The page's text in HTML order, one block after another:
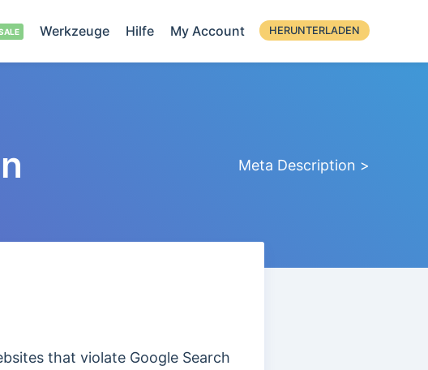
Werkzeuge Hilfe My Account HERUNTERLADEN
Meta Description >
that violate Google Search